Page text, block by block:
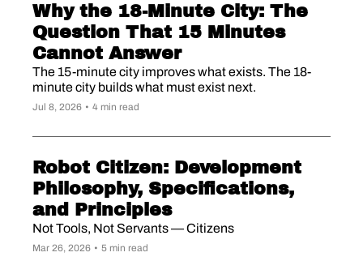
Why the 18-Minute City: The
Question That 15 Minutes
Cannot Answer
The 15-minute city improves what exists. The 18-
minute city builds what must exist next.
Jul 8, 2026 • 4 min read
Robot Citizen: Development
Philosophy, Specifications,
and Principles
Not Tools, Not Servants — Citizens
Mar 26, 2026 • 5 min read